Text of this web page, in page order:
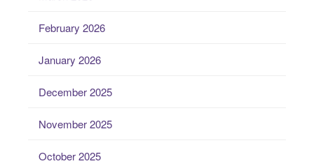
February 2026
January 2026
December 2025
November 2025
October 2025